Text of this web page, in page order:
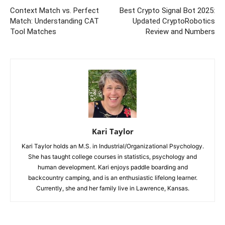
Context Match vs. Perfect
Match: Understanding CAT
Tool Matches
Best Crypto Signal Bot 2025:
Updated CryptoRobotics
Review and Numbers
Kari Taylor
Kari Taylor holds an M.S. in Industrial/Organizational Psychology.
She has taught college courses in statistics, psychology and
human development. Kari enjoys paddle boarding and
backcountry camping, and is an enthusiastic lifelong learner.
Currently, she and her family live in Lawrence, Kansas.